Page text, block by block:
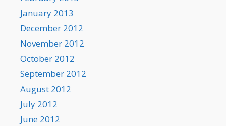
January 2013
December 2012
November 2012
October 2012
September 2012
August 2012
July 2012
June 2012